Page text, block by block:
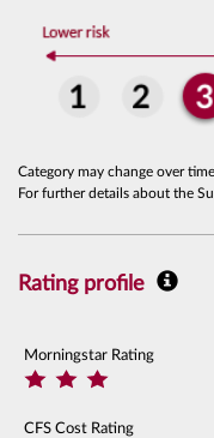
Category may change over time
For further details about the
Rating profile
Morningstar Rating
CFS Cost Rating